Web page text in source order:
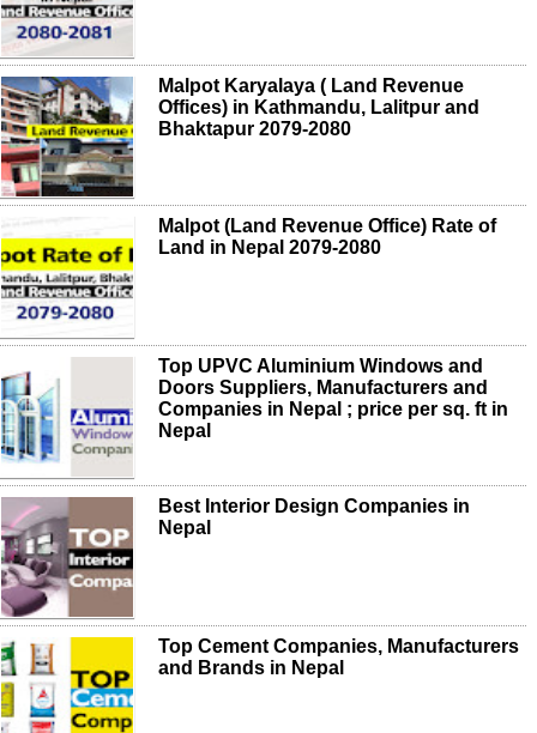
Malpot Karyalaya ( Land Revenue
Offices) in Kathmandu, Lalitpur and
Bhaktapur 2079-2080
Malpot (Land Revenue Office) Rate of
Land in Nepal 2079-2080
Top UPVC Aluminium Windows and
Doors Suppliers, Manufacturers and
Companies in Nepal ; price per sq. ft in
Nepal
Best Interior Design Companies in
Nepal
Top Cement Companies, Manufacturers
and Brands in Nepal